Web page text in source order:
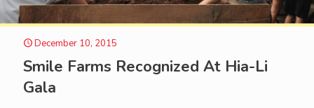
December 10, 2015
Smile Farms Recognized At Hia-Li
Gala